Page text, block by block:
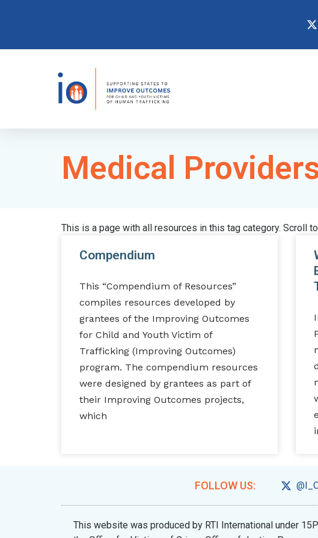
Medical
This is a page with all resources in this tag category. Scroll
Compendium
This “Compendium of Resources”
compiles resources developed by
grantees of the Improving Outcomes
for Child and Youth Victim of
Trafficking (Improving Outcomes)
program. The compendium resources
were designed by grantees as part of
their Improving Outcomes projects,
which
FOLLOW US:
This website was produced by RTI International under